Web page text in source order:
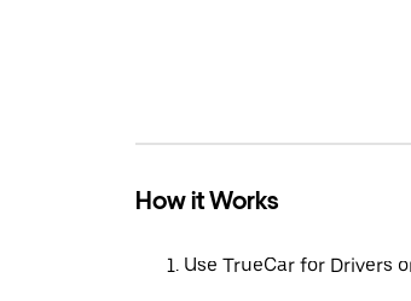
How it Works
Use TrueCar for Drivers